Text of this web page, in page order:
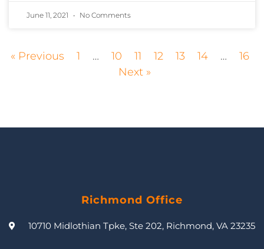
June 11, 2021 No Comments
« Previous 1 … 10 11 12 13 14 …
16
Next »
Richmond Office
10710 Midlothian Tpke, Ste 202, Richmond, VA 23235